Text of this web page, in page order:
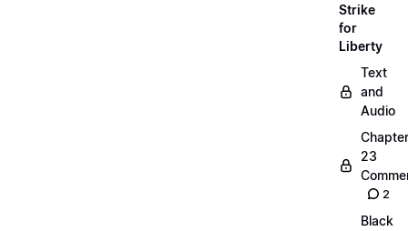
Strike
for
Liberty
Text
and
Audio
Chapter
23
2
Black